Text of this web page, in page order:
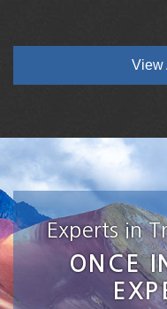
View
Experts in
ONCE